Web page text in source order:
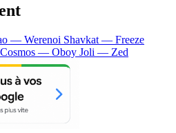
— Werenoi Shavkat — Freeze
Cosmos — Oboy Joli — Zed